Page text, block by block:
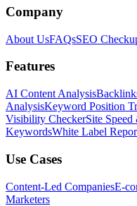
Company
About UsFAQsSEO
Features
AI Content Analysis
AnalysisKeyword Position
Visibility CheckerSite
KeywordsWhite Label
Use Cases
Content-Led CompaniesE-
Marketers